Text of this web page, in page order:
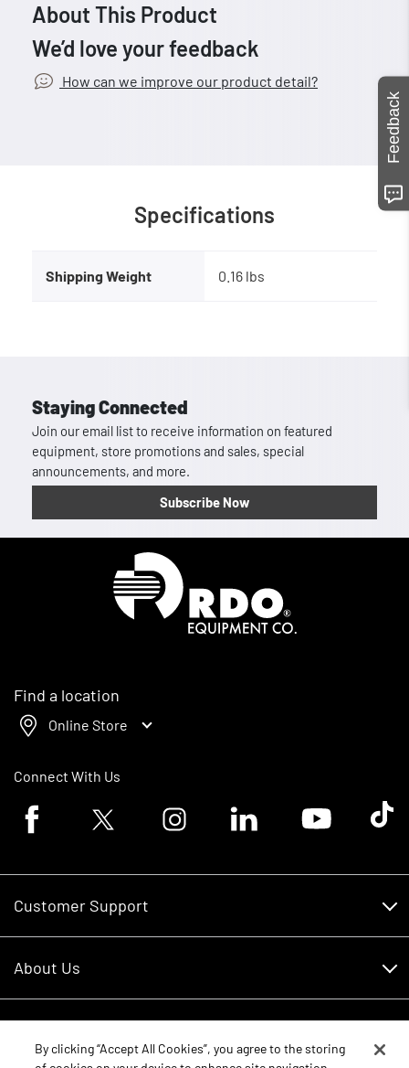
About This Product
We’d love your feedback
How can we improve our product detail?
Specifications
Shipping Weight 0.16 lbs
Staying Connected
Join our email list to receive information on featured
equipment, store promotions and sales, special
announcements, and more.
Subscribe Now
Find a location
Online Store
Connect With Us
Facebook logoTwitter logo Instagram logoLinkedin logoYoutube logoTik
Customer Support
RDO Account Help
About Us
Careers
By clicking “Accept All Cookies”, you agree to the storing
Feedback